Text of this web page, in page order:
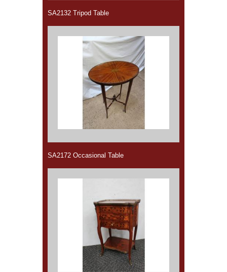
SA2132 Tripod Table
SA2172 Occasional Table